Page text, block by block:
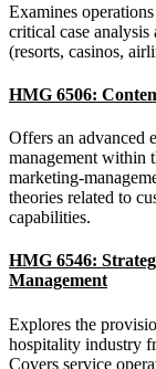
Examines
critical case
(resorts, casinos,
HMG 6506:
Offers an advanced
management within
marketing-
theories related to
capabilities.
HMG 6546:
Management
Explores the
hospitality industry
Covers service